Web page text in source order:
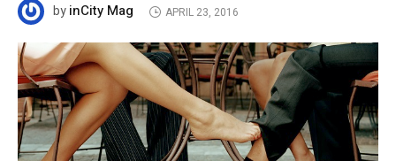
byinCity Mag APRIL 23, 2016